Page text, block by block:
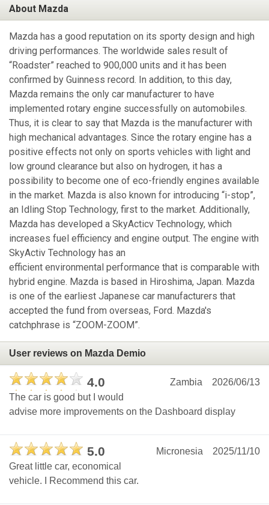
About Mazda
Mazda has a good reputation on its sporty design and high
driving performances. The worldwide sales result of
“Roadster” reached to 900,000 units and it has been
confirmed by Guinness record. In addition, to this day,
Mazda remains the only car manufacturer to have
implemented rotary engine successfully on automobiles.
Thus, it is clear to say that Mazda is the manufacturer with
high mechanical advantages. Since the rotary engine has a
positive effects not only on sports vehicles with light and
low ground clearance but also on hydrogen, it has a
possibility to become one of eco-friendly engines available
in the market. Mazda is also known for introducing “i-stop”,
an Idling Stop Technology, first to the market. Additionally,
Mazda has developed a SkyActicv Technology, which
increases fuel efficiency and engine output. The engine with
SkyActiv Technology has an
efficient environmental performance that is comparable with
hybrid engine. Mazda is based in Hiroshima, Japan. Mazda
is one of the earliest Japanese car manufacturers that
accepted the fund from overseas, Ford. Mazda's
catchphrase is “ZOOM-ZOOM”.
User reviews on Mazda Demio
4.0 2026/06/13
Zambia
The car is good but I would
advise more improvements on the Dashboard display
5.0 2025/11/10
Micronesia
Great little car, economical
vehicle. I Recommend this car.